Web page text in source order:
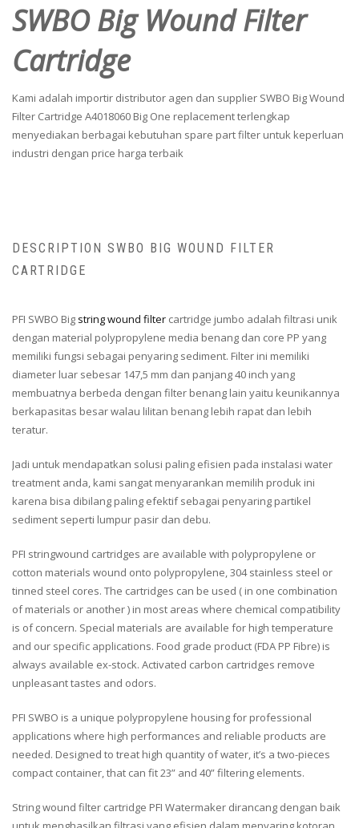
SWBO Big Wound Filter
Cartridge
Kami adalah importir distributor agen dan supplier SWBO Big Wound
Filter Cartridge A4018060 Big One replacement terlengkap
menyediakan berbagai kebutuhan spare part filter untuk keperluan
industri dengan price harga terbaik
DESCRIPTION SWBO BIG WOUND FILTER
CARTRIDGE
PFI SWBO Big string wound filter cartridge jumbo adalah filtrasi unik
dengan material polypropylene media benang dan core PP yang
memiliki fungsi sebagai penyaring sediment. Filter ini memiliki
diameter luar sebesar 147,5 mm dan panjang 40 inch yang
membuatnya berbeda dengan filter benang lain yaitu keunikannya
berkapasitas besar walau lilitan benang lebih rapat dan lebih
teratur.
Jadi untuk mendapatkan solusi paling efisien pada instalasi water
treatment anda, kami sangat menyarankan memilih produk ini
karena bisa dibilang paling efektif sebagai penyaring partikel
sediment seperti lumpur pasir dan debu.
PFI stringwound cartridges are available with polypropylene or
cotton materials wound onto polypropylene, 304 stainless steel or
tinned steel cores. The cartridges can be used ( in one combination
of materials or another ) in most areas where chemical compatibility
is of concern. Special materials are available for high temperature
and our specific applications. Food grade product (FDA PP Fibre) is
always available ex-stock. Activated carbon cartridges remove
unpleasant tastes and odors.
PFI SWBO is a unique polypropylene housing for professional
applications where high performances and reliable products are
needed. Designed to treat high quantity of water, it’s a two-pieces
compact container, that can fit 23” and 40” filtering elements.
String wound filter cartridge PFI Watermaker dirancang dengan baik